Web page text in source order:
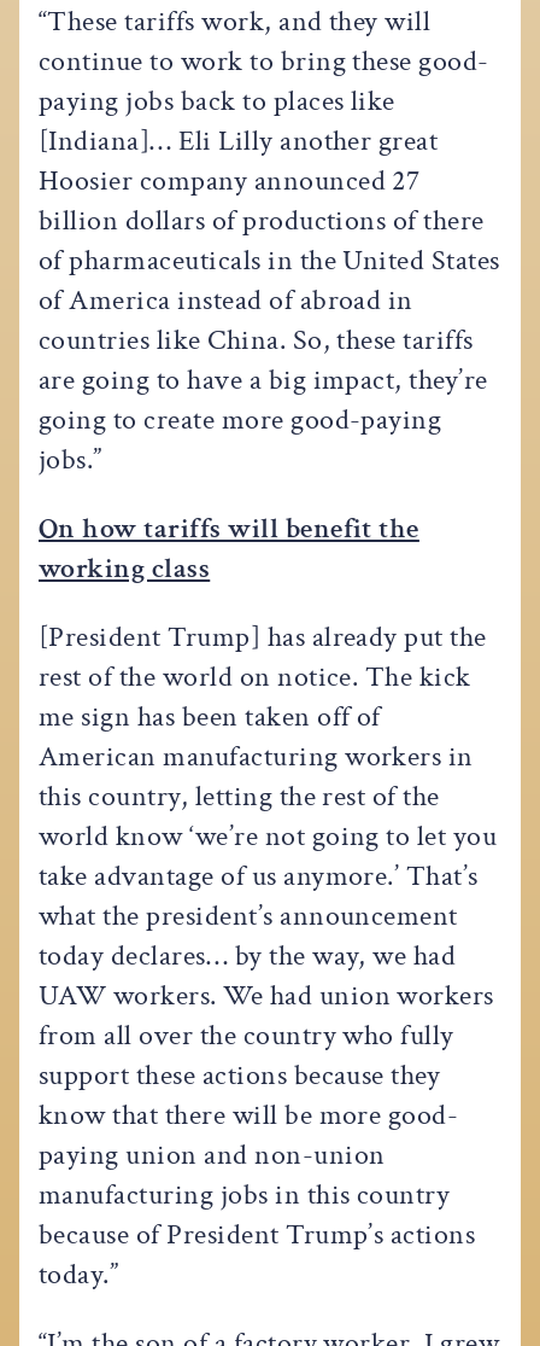
“These tariffs work, and they will
continue to work to bring these good-
paying jobs back to places like
[Indiana]… Eli Lilly another great
Hoosier company announced 27
billion dollars of productions of there
of pharmaceuticals in the United States
of America instead of abroad in
countries like China. So, these tariffs
are going to have a big impact, they’re
going to create more good-paying
jobs.”
On how tariffs will benefit the
working class
[President Trump] has already put the
rest of the world on notice. The kick
me sign has been taken off of
American manufacturing workers in
this country, letting the rest of the
world know ‘we’re not going to let you
take advantage of us anymore.’ That’s
what the president’s announcement
today declares… by the way, we had
UAW workers. We had union workers
from all over the country who fully
support these actions because they
know that there will be more good-
paying union and non-union
manufacturing jobs in this country
because of President Trump’s actions
today.”